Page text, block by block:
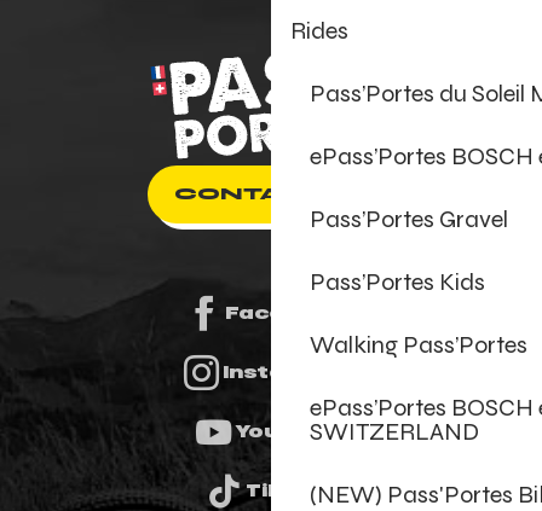
Rides
Pass’Portes du Soleil
ePass’Portes
Pass’Portes Gravel
Pass’Portes Kids
Walking Pass’Portes
ePass’Portes
SWITZERLAND
(NEW) Pass'Portes
CONTACT US
Facebook
Instagram
Youtube
Tiktok